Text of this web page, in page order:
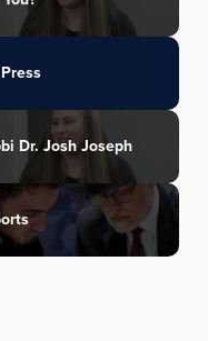
Dr. Josh Joseph